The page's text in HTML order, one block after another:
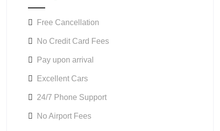
Free Cancellation
No Credit Card Fees
Pay upon arrival
Excellent Cars
24/7 Phone Support
No Airport Fees